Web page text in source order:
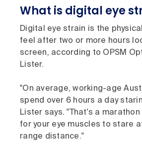
What is digital eye
Digital eye strain is the
feel after two or more hours
screen, according to OPSM
Lister.
"On average, working-age
spend over 6 hours a day
Lister says. "That's a
for your eye muscles to stare
range distance."